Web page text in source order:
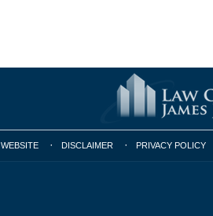
WEBSITE DISCLAIMER PRIVACY POLICY